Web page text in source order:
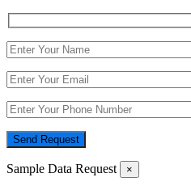
Send Request
Sample Data Request ×